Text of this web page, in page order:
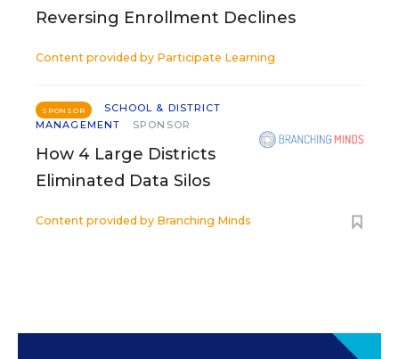
Reversing Enrollment Declines
Content provided by Participate Learning
SPONSOR
SCHOOL & DISTRICT
MANAGEMENT
SPONSOR
How 4 Large Districts
Eliminated Data Silos
Content provided by Branching Minds